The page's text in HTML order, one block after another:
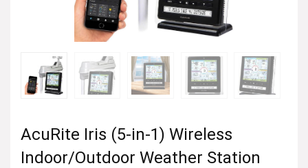
AcuRite Iris (5-in-1) Wireless
Indoor/Outdoor Weather Station